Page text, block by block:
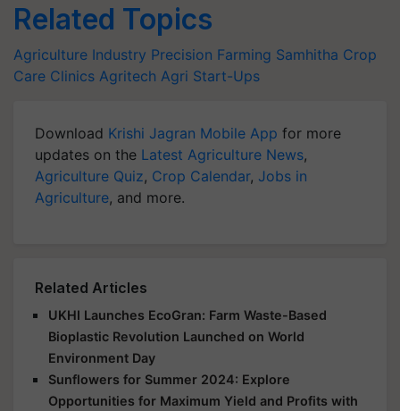
Related Topics
Agriculture Industry Precision Farming Samhitha Crop
Care Clinics Agritech Agri Start-Ups
Download Krishi Jagran Mobile App for more
updates on the Latest Agriculture News,
Agriculture Quiz, Crop Calendar, Jobs in
Agriculture, and more.
Related Articles
UKHI Launches EcoGran: Farm Waste-Based
Bioplastic Revolution Launched on World
Environment Day
Sunflowers for Summer 2024: Explore
Opportunities for Maximum Yield and Profits with